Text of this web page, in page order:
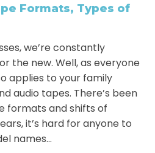
Formats, Types of
we’re constantly
the new. Well, as everyone
applies to your family
audio tapes. There’s been
formats and shifts of
it’s hard for anyone to
names...